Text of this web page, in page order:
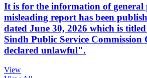
It is for the information of general
misleading report has been
dated June 30, 2026 which is
Sindh Public Service Commission
declared unlawful".
View